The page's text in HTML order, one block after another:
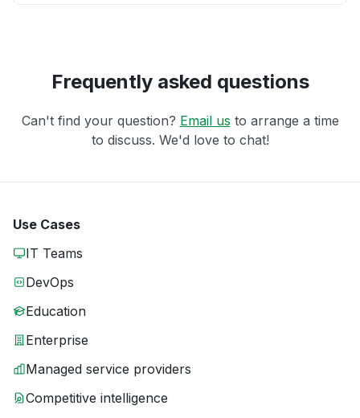
Frequently asked questions
Can't find your question? Email us to arrange a time
to discuss. We'd love to chat!
Use Cases
IT Teams
DevOps
Education
Enterprise
Managed service providers
Competitive intelligence